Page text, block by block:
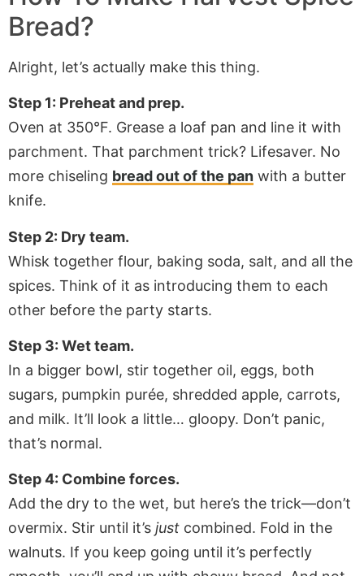
Bread?
Alright, let’s actually make this thing.
Step 1: Preheat and prep.
Oven at 350°F. Grease a loaf pan and line it with
parchment. That parchment trick? Lifesaver. No
more chiseling bread out of the pan with a butter
knife.
Step 2: Dry team.
Whisk together flour, baking soda, salt, and all the
spices. Think of it as introducing them to each
other before the party starts.
Step 3: Wet team.
In a bigger bowl, stir together oil, eggs, both
sugars, pumpkin purée, shredded apple, carrots,
and milk. It’ll look a little… gloopy. Don’t panic,
that’s normal.
Step 4: Combine forces.
Add the dry to the wet, but here’s the trick—don’t
overmix. Stir until it’s just combined. Fold in the
walnuts. If you keep going until it’s perfectly